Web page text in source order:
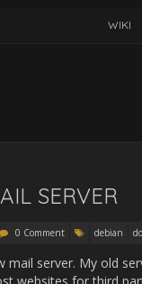
WIKI
SERVER
0 Comment debian
mail server. My old